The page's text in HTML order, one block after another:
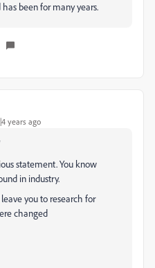
been for many years.
years ago
statement. You know
in industry.
you to research for
changed